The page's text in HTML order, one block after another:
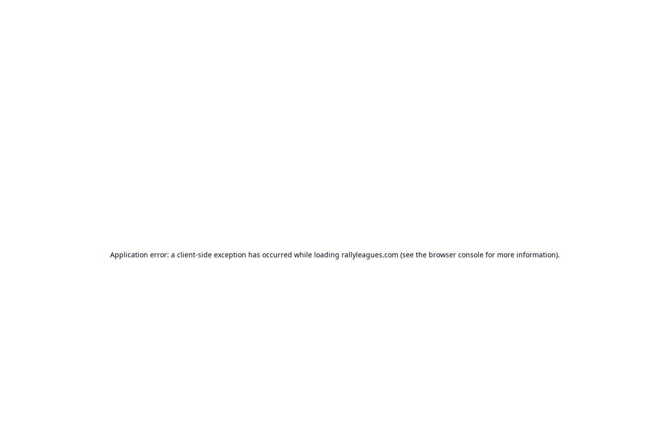
Application error: a client-side exception has occurred while loading rallyleagues.com (see the browser console for more information).